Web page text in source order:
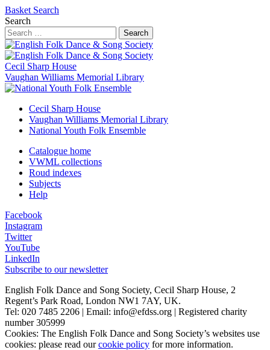
Basket Search
Search
Search
Cecil Sharp House
Vaughan Williams Memorial Library
Cecil Sharp House
Vaughan Williams Memorial Library
National Youth Folk Ensemble
Catalogue home
VWML collections
Roud indexes
Subjects
Help
Facebook
Instagram
Twitter
YouTube
LinkedIn
Subscribe to our newsletter
English Folk Dance and Song Society, Cecil Sharp House, 2
Regent’s Park Road, London NW1 7AY, UK.
Tel: 020 7485 2206 | Email: info@efdss.org | Registered charity
number 305999
Cookies: The English Folk Dance and Song Society’s websites use
cookies: please read ourcookie policy for more information.